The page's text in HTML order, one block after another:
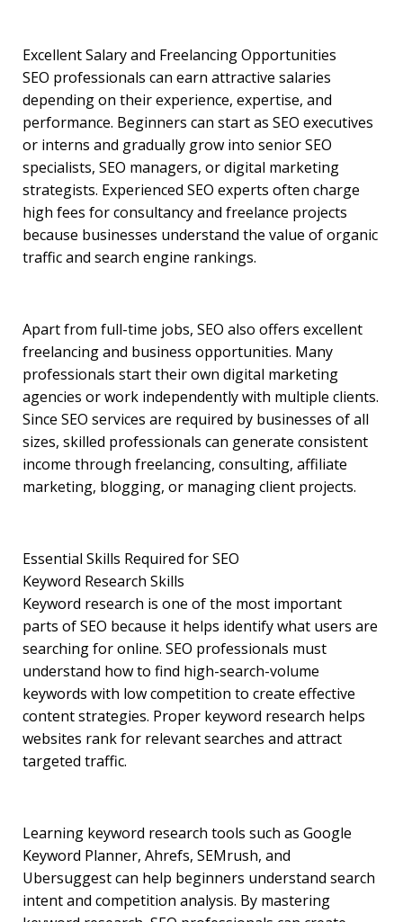
Excellent Salary and Freelancing Opportunities
SEO professionals can earn attractive salaries
depending on their experience, expertise, and
performance. Beginners can start as SEO executives
or interns and gradually grow into senior SEO
specialists, SEO managers, or digital marketing
strategists. Experienced SEO experts often charge
high fees for consultancy and freelance projects
because businesses understand the value of organic
traffic and search engine rankings.
Apart from full-time jobs, SEO also offers excellent
freelancing and business opportunities. Many
professionals start their own digital marketing
agencies or work independently with multiple clients.
Since SEO services are required by businesses of all
sizes, skilled professionals can generate consistent
income through freelancing, consulting, affiliate
marketing, blogging, or managing client projects.
Essential Skills Required for SEO
Keyword Research Skills
Keyword research is one of the most important
parts of SEO because it helps identify what users are
searching for online. SEO professionals must
understand how to find high-search-volume
keywords with low competition to create effective
content strategies. Proper keyword research helps
websites rank for relevant searches and attract
targeted traffic.
Learning keyword research tools such as Google
Keyword Planner, Ahrefs, SEMrush, and
Ubersuggest can help beginners understand search
intent and competition analysis. By mastering